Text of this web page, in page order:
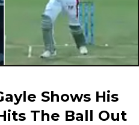
Shows His
The Ball Out